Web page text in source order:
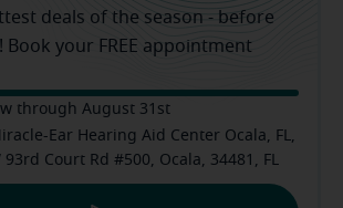
deals of the season - before
Book your FREE appointment
through August 31st
Ear Hearing Aid Center Ocala, FL,
93rd Court Rd #500, Ocala, 34481, FL